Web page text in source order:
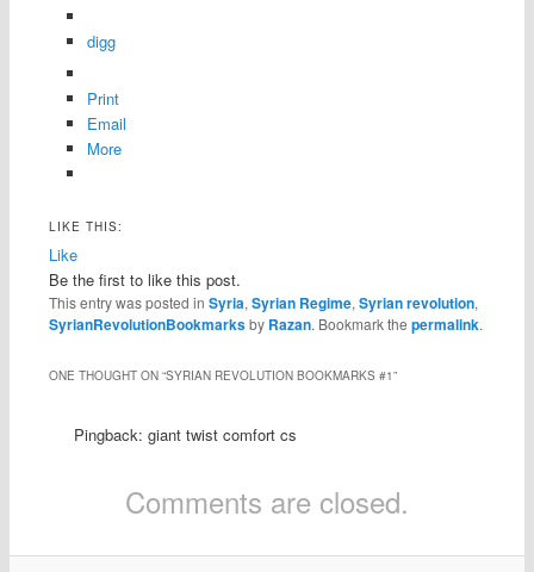
digg
Print
Email
More
LIKE THIS:
Like
Be the first to like this post.
This entry was posted in Syria, Syrian Regime, Syrian revolution,
SyrianRevolutionBookmarksby Razan. Bookmark the permalink.
ONE THOUGHT ON “SYRIAN REVOLUTION BOOKMARKS #1”
Pingback: giant twist comfort cs
Comments are closed.